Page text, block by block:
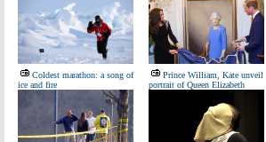
Coldest marathon: a song of
ice and fire
Prince William, Kate unveil
portrait of Queen Elizabeth